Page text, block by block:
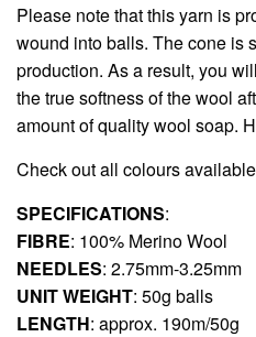
Please note that this yarn is
wound into balls. The cone is
production. As a result, you
the true softness of the wool
amount of quality wool soap.
Check out all colours
SPECIFICATIONS:
FIBRE: 100% Merino Wool
NEEDLES: 2.75mm-3.25mm
UNIT WEIGHT: 50g balls
LENGTH: approx. 190m/50g